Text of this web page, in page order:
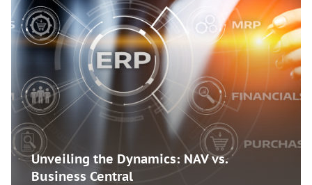
Unveiling the Dynamics: NAV vs.
Business Central